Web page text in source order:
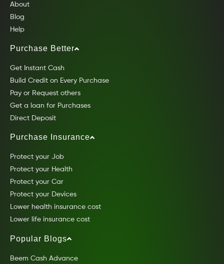
About
Blog
Help
Purchase Better
Get Instant Cash
Build Credit on Every Purchase
Pay or Request others
Get a loan for Purchases
Direct Deposit
Purchase Insurance
Protect your Job
Protect your Health
Protect your Car
Protect your Devices
Lower health insurance cost
Lower life insurance cost
Popular Blogs
Beem Cash Advance